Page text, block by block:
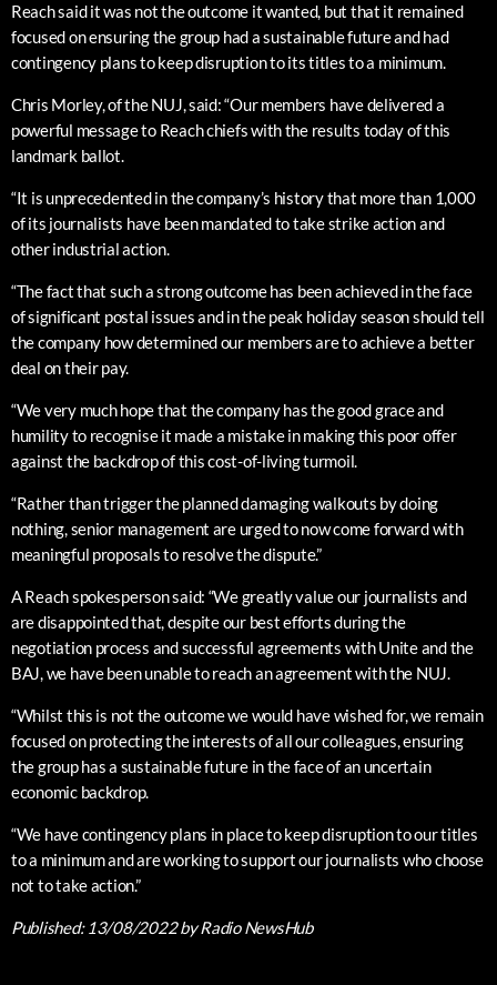
Reach said it was not the outcome it wanted, but that it remained
focused on ensuring the group had a sustainable future and had
contingency plans to keep disruption to its titles to a minimum.
Chris Morley, of the NUJ, said: “Our members have delivered a
powerful message to Reach chiefs with the results today of this
landmark ballot.
“It is unprecedented in the company’s history that more than 1,000
of its journalists have been mandated to take strike action and
other industrial action.
“The fact that such a strong outcome has been achieved in the face
of significant postal issues and in the peak holiday season should tell
the company how determined our members are to achieve a better
deal on their pay.
“We very much hope that the company has the good grace and
humility to recognise it made a mistake in making this poor offer
against the backdrop of this cost-of-living turmoil.
“Rather than trigger the planned damaging walkouts by doing
nothing, senior management are urged to now come forward with
meaningful proposals to resolve the dispute.”
A Reach spokesperson said: “We greatly value our journalists and
are disappointed that, despite our best efforts during the
negotiation process and successful agreements with Unite and the
BAJ, we have been unable to reach an agreement with the NUJ.
“Whilst this is not the outcome we would have wished for, we remain
focused on protecting the interests of all our colleagues, ensuring
the group has a sustainable future in the face of an uncertain
economic backdrop.
“We have contingency plans in place to keep disruption to our titles
to a minimum and are working to support our journalists who choose
not to take action.”
Published: 13/08/2022by Radio NewsHub